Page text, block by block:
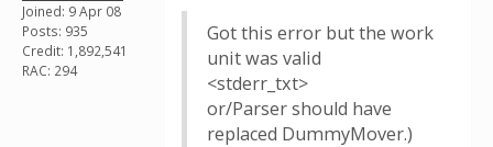
Joined: 9 Apr 08
Posts: 935
Credit: 1,892,541
RAC: 294
Got this error but the work
unit was valid
<stderr_txt>
or/Parser should have
replaced DummyMover.)